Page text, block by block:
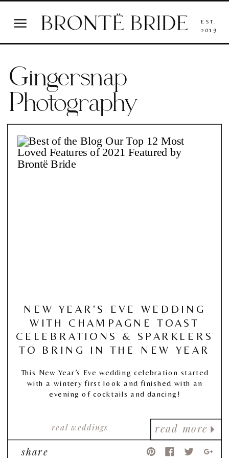
EST.
2019
Gingersnap
Photography
read more
real weddings
NEW YEAR’S EVE WEDDING
WITH CHAMPAGNE TOAST
CELEBRATIONS & SPARKLERS
TO BRING IN THE NEW YEAR
This New Year’s Eve wedding celebration started
with a wintery first look and finished with an
evening of cocktails and dancing!
share